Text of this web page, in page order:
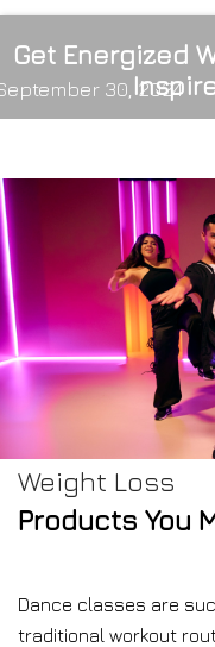
Get Energized
30, 2024
Weight Loss
Products You
Dance classes are
traditional workout